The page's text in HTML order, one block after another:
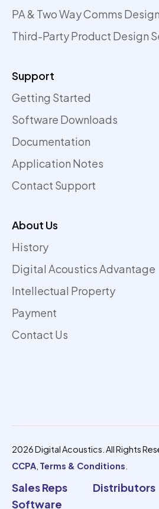
PA & Two Way Comms
Third-Party Product Design
Support
Getting Started
Software Downloads
Documentation
Application Notes
Contact Support
About Us
History
Digital Acoustics Advantage
Intellectual Property
Payment
Contact Us
2026 Digital Acoustics. All Rights
CCPA Terms & Conditions
Sales Reps Distributors
Software